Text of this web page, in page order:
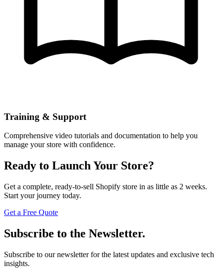
Training & Support
Comprehensive video tutorials and documentation to help you
manage your store with confidence.
Ready to Launch Your Store?
Get a complete, ready-to-sell Shopify store in as little as 2 weeks.
Start your journey today.
Get a Free Quote
Subscribe to the Newsletter.
Subscribe to our newsletter for the latest updates and exclusive tech
insights.